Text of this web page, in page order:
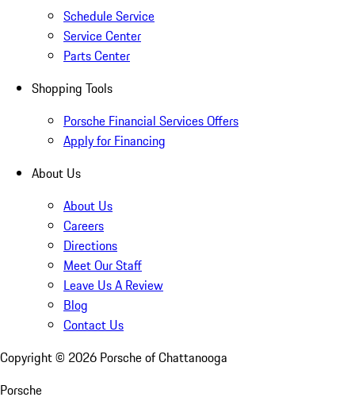
Schedule Service
Service Center
Parts Center
Shopping Tools
Porsche Financial Services Offers
Apply for Financing
About Us
About Us
Careers
Directions
Meet Our Staff
Leave Us A Review
Blog
Contact Us
Copyright © 2026 Porsche of Chattanooga
Porsche